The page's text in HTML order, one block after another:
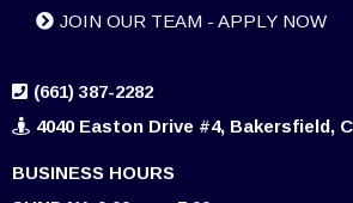
JOIN OUR TEAM - APPLY NOW
(661) 387-2282
4040 Easton Drive #4, Bakersfield,
BUSINESS HOURS